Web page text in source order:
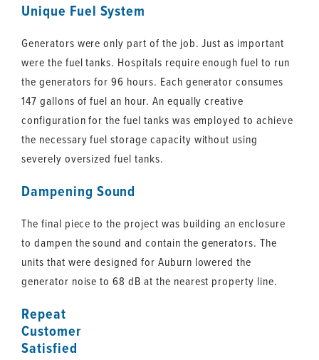
Unique Fuel System
Generators were only part of the job. Just as important
were the fuel tanks. Hospitals require enough fuel to run
the generators for 96 hours. Each generator consumes
147 gallons of fuel an hour. An equally creative
configuration for the fuel tanks was employed to achieve
the necessary fuel storage capacity without using
severely oversized fuel tanks.
Dampening Sound
The final piece to the project was building an enclosure
to dampen the sound and contain the generators. The
units that were designed for Auburn lowered the
generator noise to 68 dB at the nearest property line.
Repeat
Customer
Satisfied